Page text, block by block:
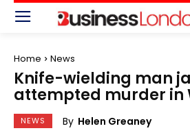
Home News
Knife-wielding man
attempted murder in
NEWS By Helen Greaney